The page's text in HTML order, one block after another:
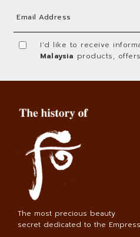
I'd like to receive
Malaysia products,
The most precious beauty
secret dedicated to the